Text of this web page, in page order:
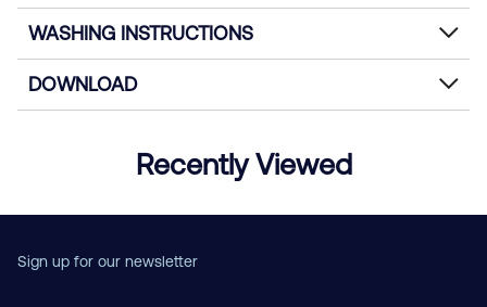
WASHING INSTRUCTIONS
DOWNLOAD
Recently Viewed
Sign up for our newsletter